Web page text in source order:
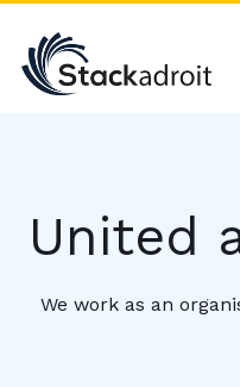
Skip
content
United
We work as an